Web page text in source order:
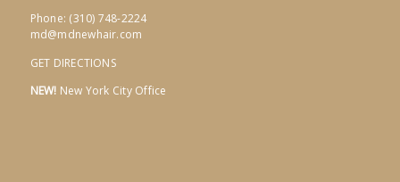
Phone: (310) 748-2224
md@mdnewhair.com
GET DIRECTIONS
NEW! New York City Office